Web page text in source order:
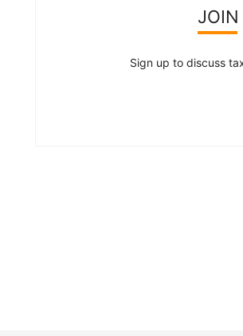
JOIN
Sign up to discuss